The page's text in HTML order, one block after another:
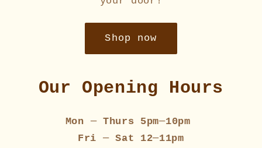
Shop now
Our Opening Hours
Mon ─ Thurs 5pm─10pm
Fri ─Sat 12─11pm